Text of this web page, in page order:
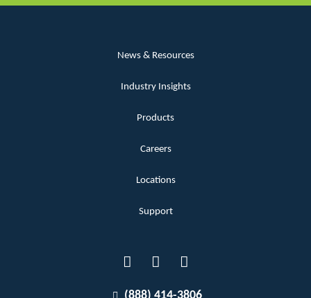
News & Resources
Industry Insights
Products
Careers
Locations
Support